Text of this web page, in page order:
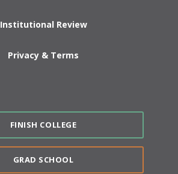
Institutional Review
Privacy & Terms
FINISH COLLEGE
GRAD SCHOOL